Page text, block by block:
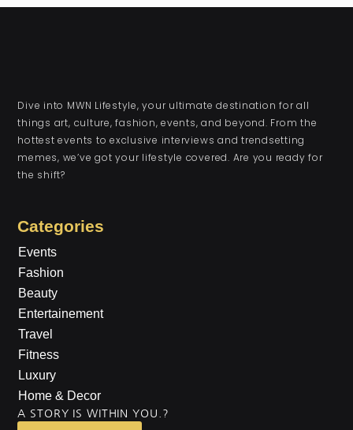
Dive into MWN Lifestyle, your ultimate destination for all
things art, culture, fashion, events, and beyond. From the
hottest events to exclusive interviews and trendsetting
memes, we’ve got your lifestyle covered. Are you ready for
the shift?
Categories
Events
Fashion
Beauty
Entertainement
Travel
Fitness
Luxury
Home & Decor
A STORY IS WITHIN YOU.?